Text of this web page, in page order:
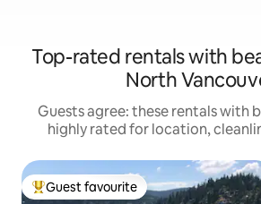
Top-rated rentals with
North
Guests agree: these rentals with
highly rated for location,
Top guest favourite
Guest favourite